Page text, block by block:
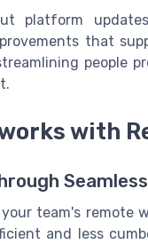
platform
that
people
with
team's remote
and less